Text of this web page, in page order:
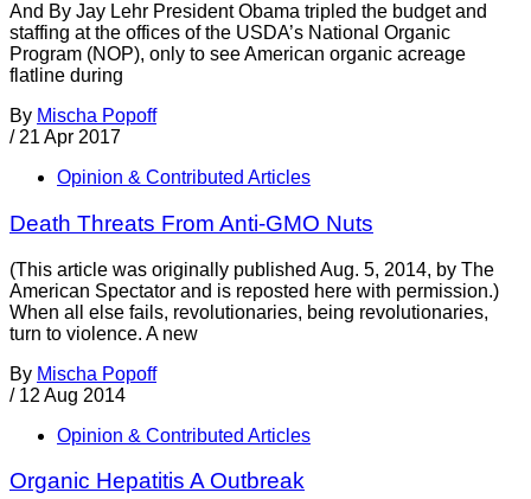
And By Jay Lehr President Obama tripled the budget and
staffing at the offices of the USDA’s National Organic
Program (NOP), only to see American organic acreage
flatline during
By Mischa Popoff
/ 21 Apr 2017
Opinion & Contributed Articles
Death Threats From Anti-GMO Nuts
(This article was originally published Aug. 5, 2014, by The
American Spectator and is reposted here with permission.)
When all else fails, revolutionaries, being revolutionaries,
turn to violence. A new
By Mischa Popoff
/ 12 Aug 2014
Opinion & Contributed Articles
Organic Hepatitis A Outbreak